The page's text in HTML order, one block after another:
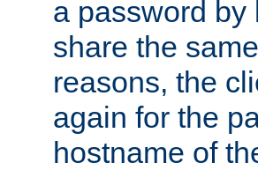
a password by
share the
reasons, the
again for the
hostname of